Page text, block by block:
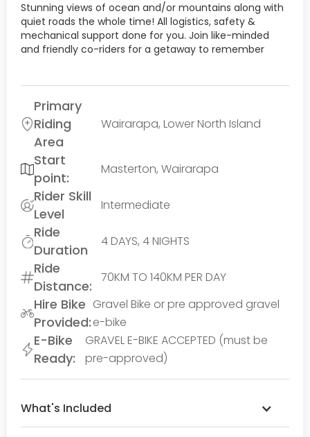
Stunning views of ocean and/or mountains along with
quiet roads the whole time! All logistics, safety &
mechanical support done for you. Join like-minded
and friendly co-riders for a getaway to remember
Primary
Riding
Area
Wairarapa, Lower North Island
Start
point:
Masterton, Wairarapa
Rider Skill
Level
Intermediate
Ride
Duration
4 DAYS, 4 NIGHTS
Ride
Distance:
70KM TO 140KM PER DAY
Hire Bike
Provided:
Gravel Bike or pre approved gravel
e-bike
E-Bike
Ready:
GRAVEL E-BIKE ACCEPTED (must be
pre-approved)
What's Included